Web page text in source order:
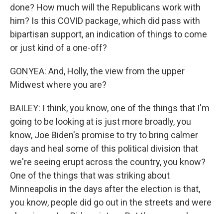
done? How much will the Republicans work with
him? Is this COVID package, which did pass with
bipartisan support, an indication of things to come
or just kind of a one-off?
GONYEA: And, Holly, the view from the upper
Midwest where you are?
BAILEY: I think, you know, one of the things that I'm
going to be looking at is just more broadly, you
know, Joe Biden's promise to try to bring calmer
days and heal some of this political division that
we're seeing erupt across the country, you know?
One of the things that was striking about
Minneapolis in the days after the election is that,
you know, people did go out in the streets and were